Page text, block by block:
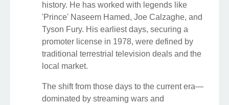
history. He has worked with legends like
'Prince' Naseem Hamed, Joe Calzaghe, and
Tyson Fury. His earliest days, securing a
promoter license in 1978, were defined by
traditional terrestrial television deals and the
local market.
The shift from those days to the current era—
dominated by streaming wars and